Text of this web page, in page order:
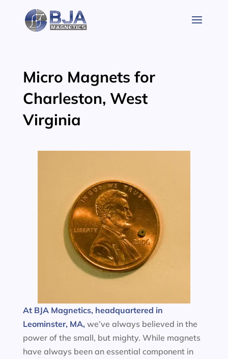
content
Micro Magnets for
Charleston, West
Virginia
At BJA Magnetics, headquartered in
Leominster, MA, we’ve always believed in the
power of the small, but mighty. While magnets
have always been an essential component in